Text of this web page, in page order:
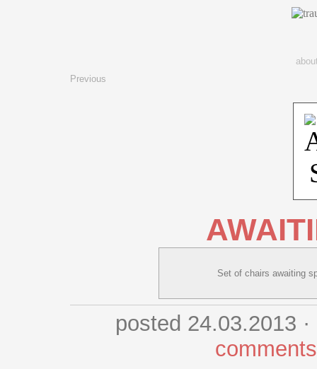
Previous
Set of chairs awaiting
posted 24.03.2013
comments